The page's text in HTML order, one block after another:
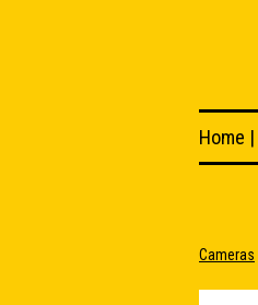
Home |
Cameras